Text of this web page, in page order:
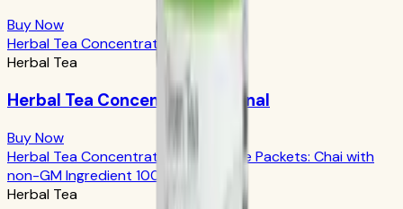
Buy Now
Herbal Tea Concentrate Original
Herbal Tea
Herbal Tea Concentrate Original
Buy Now
Herbal Tea Concentrate Single-Serve Packets: Chai with
non-GM Ingredient 100 packets
Herbal Tea